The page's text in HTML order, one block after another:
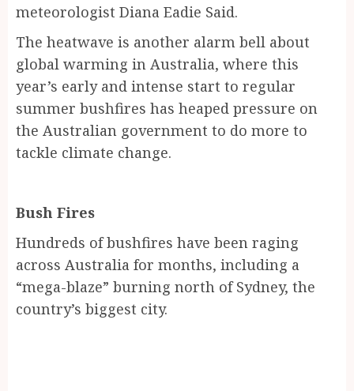
meteorologist Diana Eadie Said.
The heatwave is another alarm bell about
global warming in Australia, where this
year’s early and intense start to regular
summer bushfires has heaped pressure on
the Australian government to do more to
tackle climate change.
Bush Fires
Hundreds of bushfires have been raging
across Australia for months, including a
“mega-blaze” burning north of Sydney, the
country’s biggest city.